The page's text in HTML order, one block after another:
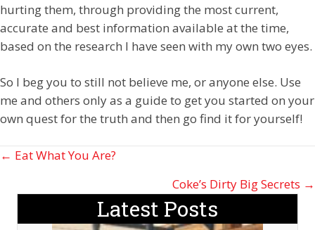
hurting them, through providing the most current,
accurate and best information available at the time,
based on the research I have seen with my own two eyes.
So I beg you to still not believe me, or anyone else. Use
me and others only as a guide to get you started on your
own quest for the truth and then go find it for yourself!
Posts
navigation
← Eat What You Are?
Coke’s Dirty Big Secrets →
Latest Posts